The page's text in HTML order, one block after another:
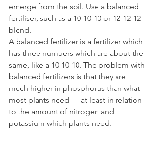
emerge from the soil. Use a balanced
fertiliser, such as a 10-10-10 or 12-12-12
blend.
A balanced fertilizer is a fertilizer which
has three numbers which are about the
same, like a 10-10-10. The problem with
balanced fertilizers is that they are
much higher in phosphorus than what
most plants need — at least in relation
to the amount of nitrogen and
potassium which plants need.